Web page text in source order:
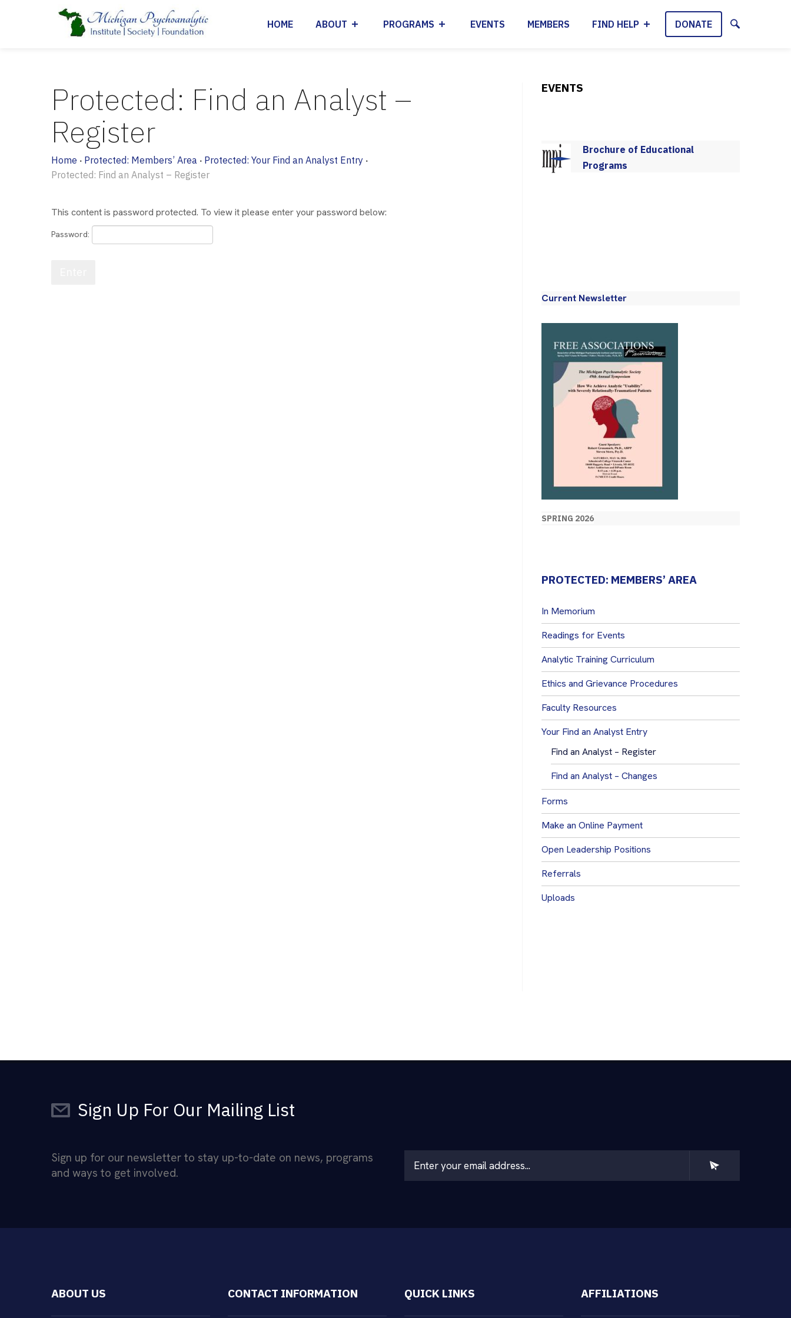
HOME ABOUT PROGRAMS EVENTS MEMBERS FIND HELP DONATE
Protected: Find an Analyst –
Register
Home • Protected: Members’ Area • Protected: Your Find an Analyst Entry •
Protected: Find an Analyst – Register
This content is password protected. To view it please enter your password below:
Password:
EVENTS
Brochure of Educational
Programs
Current Newsletter
SPRING 2026
PROTECTED: MEMBERS’ AREA
In Memorium
Readings for Events
Analytic Training Curriculum
Ethics and Grievance Procedures
Faculty Resources
Your Find an Analyst Entry
Find an Analyst – Register
Find an Analyst – Changes
Forms
Make an Online Payment
Open Leadership Positions
Referrals
Uploads
Sign Up For Our Mailing List
Sign up for our newsletter to stay up-to-date on news, programs
and ways to get involved.
c
n
ABOUT US CONTACT INFORMATION QUICK LINKS AFFILIATIONS